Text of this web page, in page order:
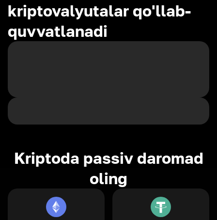
kriptovalyutalar qo'llab-
quvvatlanadi
Kriptoda passiv daromad
oling